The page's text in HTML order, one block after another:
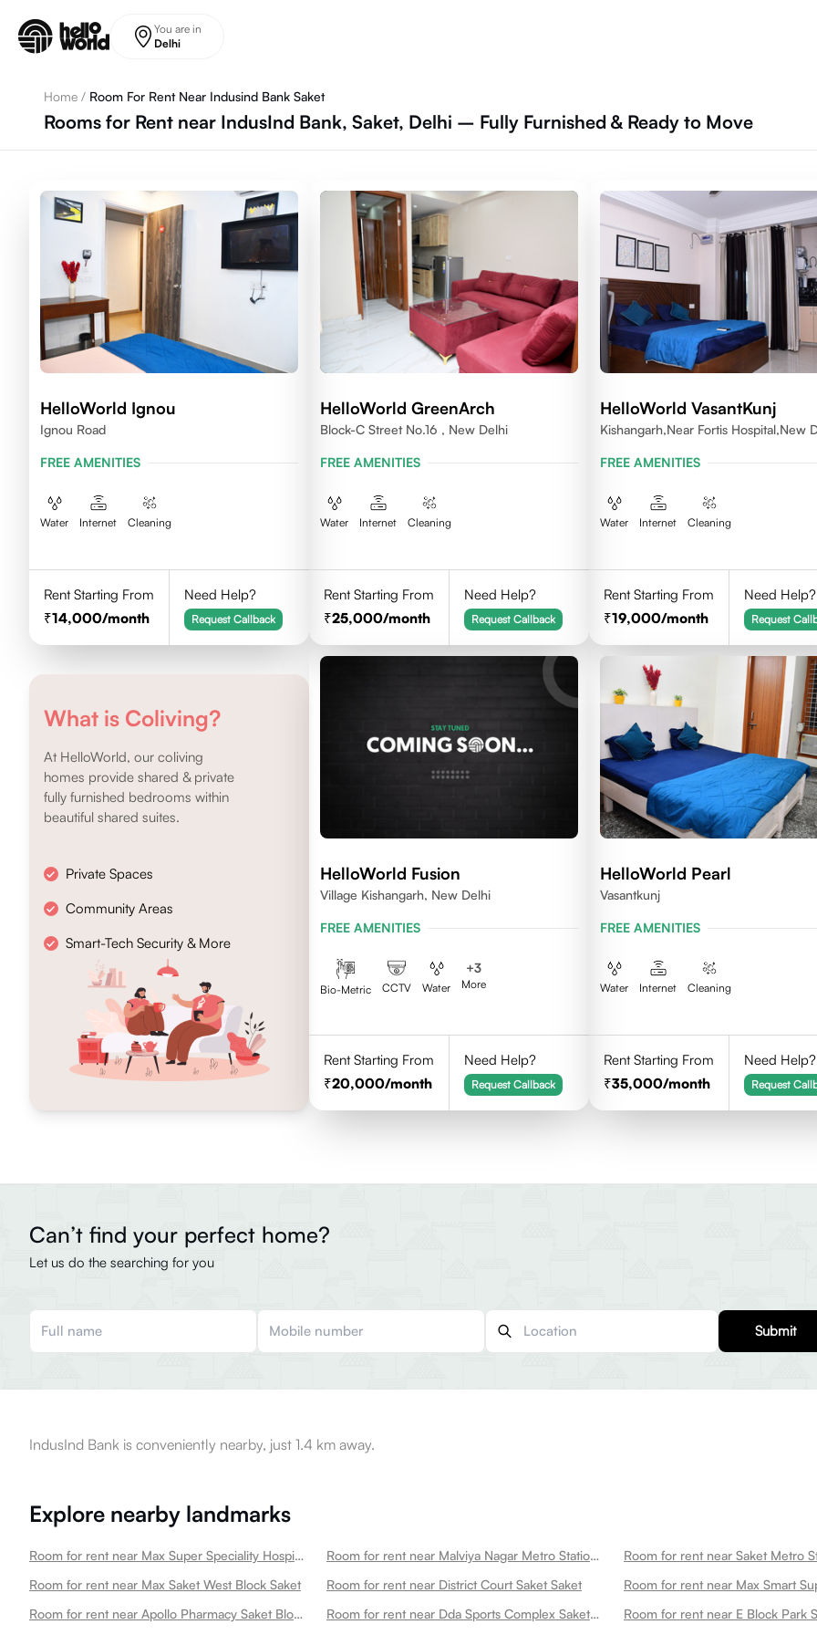
You are in
Delhi
Home / Room For Rent Near Indusind Bank Saket
Rooms for Rent near IndusInd Bank, Saket, Delhi – Fully Furnished & Ready to Move
HelloWorld Ignou
Ignou Road
FREE AMENITIES
Water Internet Cleaning
Rent Starting From
14,000/month
Need Help?
Request Callback
HelloWorld GreenArch
Block-C Street No.16 , New Delhi
FREE AMENITIES
Water Internet Cleaning
Rent Starting From
25,000/month
Need Help?
Request Callback
HelloWorld VasantKunj
Kishangarh,Near Fortis Hospital,New
FREE AMENITIES
Water Internet Cleaning
Rent Starting From
19,000/month
Need Help?
Request
What is Coliving?
At HelloWorld, our coliving
homes provide shared & private
fully furnished bedrooms within
beautiful shared suites.
Private Spaces
Community Areas
Smart-Tech Security & More
HelloWorld Fusion
Village Kishangarh, New Delhi
FREE AMENITIES
Bio-Metric CCTV Water
+3
More
Rent Starting From
20,000/month
Need Help?
Request Callback
HelloWorld Pearl
Vasantkunj
FREE AMENITIES
Water Internet Cleaning
Rent Starting From
35,000/month
Need Help?
Request
Can’t find your perfect home?
Let us do the searching for you
Submit
IndusInd Bank is conveniently nearby, just 1.4 km away.
Explore nearby landmarks
Room for rent near Max Super Speciality Hospital Saket Max Saket Saket Room for rent near Malviya Nagar Metro Station Saket
Room for rent near Saket Metro
Room for rent near Max Saket West Block Saket
Room for rent near District Court Saket Saket
Room for rent near Apollo Pharmacy Saket Block J Saket
Room for rent near Dda Sports Complex Saket Saket Room for rent near E Block Park